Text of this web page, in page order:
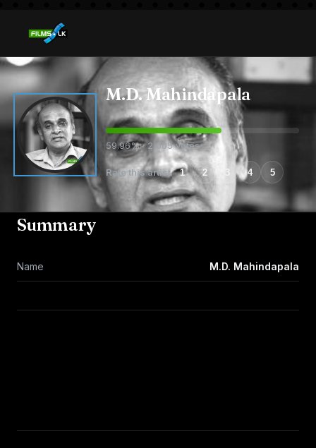
M.D. Mahindapala
59.96% · 2,005 votes
Rate this artist 1 2 3 4 5
Summary
Name M.D. Mahindapala